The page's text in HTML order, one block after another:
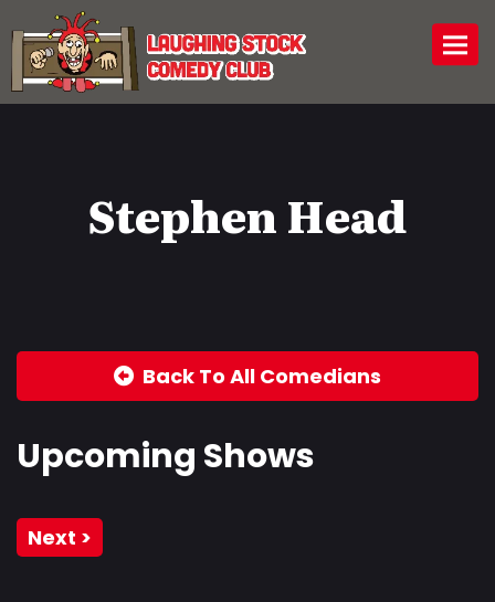
Stephen Head
Back To All Comedians
Upcoming Shows
Next >